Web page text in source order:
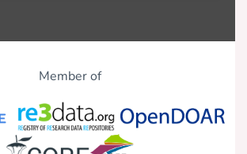
Member of